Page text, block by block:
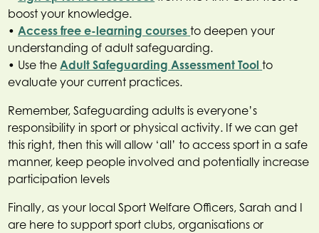
boost your knowledge.
• Access free e-learning courses to deepen your
understanding of adult safeguarding.
• Use the Adult Safeguarding Assessment Tool to
evaluate your current practices.
Remember, Safeguarding adults is everyone’s
responsibility in sport or physical activity. If we can get
this right, then this will allow ‘all’ to access sport in a safe
manner, keep people involved and potentially increase
participation levels
Finally, as your local Sport Welfare Officers, Sarah and I
are here to support sport clubs, organisations or